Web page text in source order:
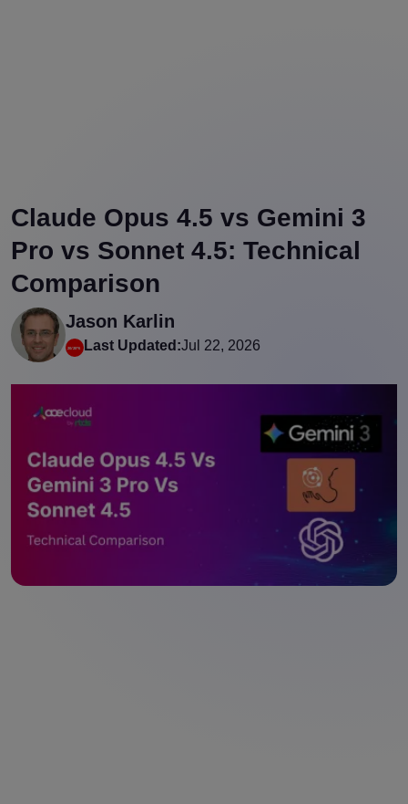
Claude Opus 4.5 vs Gemini 3
Pro vs Sonnet 4.5: Technical
Comparison
Jason Karlin
Last Updated:Jul 22, 2026